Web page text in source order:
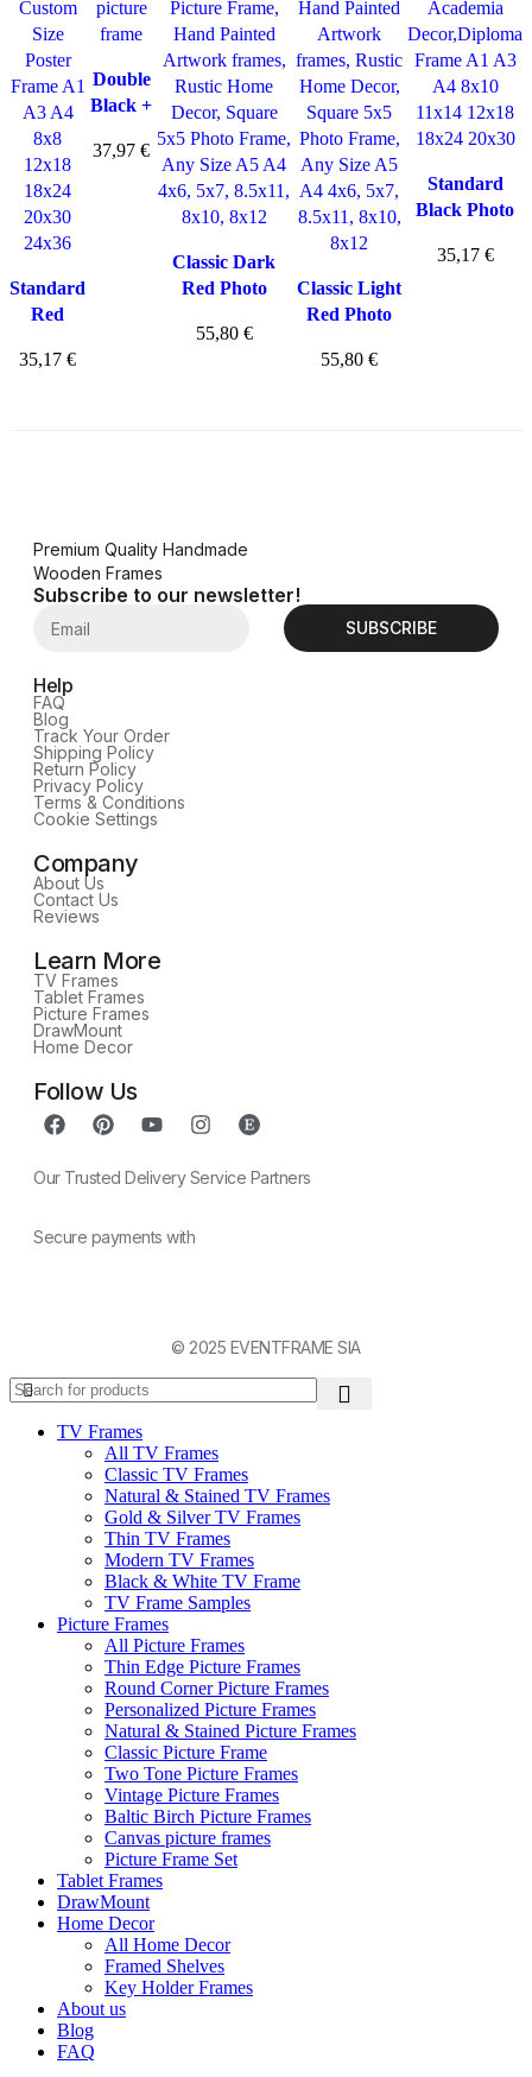
Standard
Red
Frame
35,17 €
Double
Black +
Photo
37,97 €
Classic Dark
Red Photo
55,80 €
Classic Light
Red Photo
55,80€
Standard
Black Photo
35,17 €
Premium Quality Handmade
Wooden Frames
Subscribe to our newsletter!
SUBSCRIBE
Help
FAQ
Blog
Track Your Order
Shipping Policy
Return Policy
Privacy Policy
Terms & Conditions
Cookie Settings
Company
About Us
Contact Us
Reviews
Learn More
TV Frames
Tablet Frames
Picture Frames
DrawMount
Home Decor
Follow Us
Our Trusted Delivery Service Partners
Secure payments with
© 2025 EVENTFRAME SIA
TV Frames
All TV Frames
Classic TV Frames
Natural & Stained TV Frames
Gold & Silver TV Frames
Thin TV Frames
Modern TV Frames
Black & White TV Frame
TV Frame Samples
Picture Frames
All Picture Frames
Thin Edge Picture Frames
Round Corner Picture Frames
Personalized Picture Frames
Natural & Stained Picture Frames
Classic Picture Frame
Two Tone Picture Frames
Vintage Picture Frames
Baltic Birch Picture Frames
Canvas picture frames
Picture Frame Set
Tablet Frames
DrawMount
Home Decor
All Home Decor
Framed Shelves
Key Holder Frames
About us
Blog
FAQ